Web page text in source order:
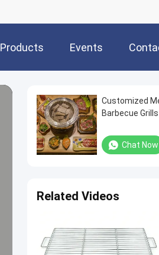
Products Events
Customized
Barbecue Grills
Chat Now
Related Videos